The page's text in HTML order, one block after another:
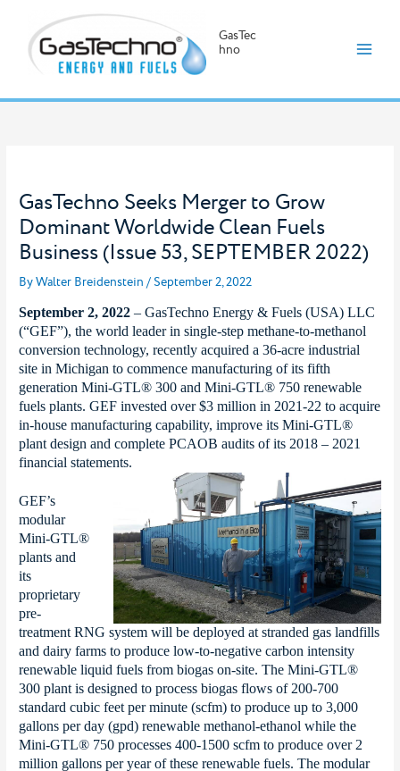
Skip
GasTec
hno
GasTechno Seeks Merger to Grow
Dominant Worldwide Clean Fuels
Business (Issue 53, SEPTEMBER 2022)
ByWalter Breidenstein/September 2, 2022
September 2, 2022– GasTechno Energy & Fuels (USA) LLC
(“GEF”), the world leader in single-step methane-to-methanol
conversion technology, recently acquired a 36-acre industrial
site in Michigan to commence manufacturing of its fifth
generation Mini-GTL® 300 and Mini-GTL® 750 renewable
fuels plants. GEF invested over $3 million in 2021-22 to acquire
in-house manufacturing capability, improve its Mini-GTL®
plant design and complete PCAOB audits of its 2018 – 2021
financial statements.
GEF’s
modular
Mini-GTL®
plants and
its
proprietary
pre-
treatment RNG system will be deployed at stranded gas landfills
and dairy farms to produce low-to-negative carbon intensity
renewable liquid fuels from biogas on-site. The Mini-GTL®
300 plant is designed to process biogas flows of 200-700
standard cubic feet per minute (scfm) to produce up to 3,000
gallons per day (gpd) renewable methanol-ethanol while the
Mini-GTL® 750 processes 400-1500 scfm to produce over 2
million gallons per year of these renewable fuels. The modular